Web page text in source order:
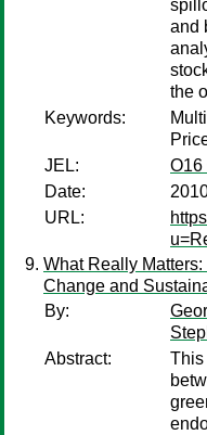
and
the
Keywords:
JEL:
O16
Date:
URL:
What Really
Change and
By:
Abstract:
This